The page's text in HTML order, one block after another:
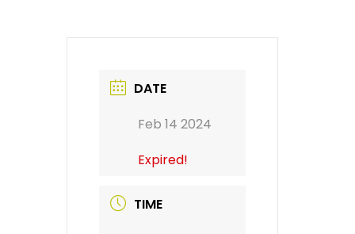
DATE
Feb 14 2024
Expired!
TIME